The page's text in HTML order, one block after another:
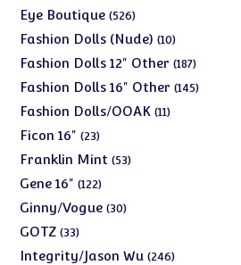
products
Eye Boutique 526526
products
Fashion Dolls (Nude) 1010
products
Fashion Dolls 12" Other 187187
products
Fashion Dolls 16" Other 145145
Fashion Dolls/OOAK 1111
Ficon 16" 2323
products
Franklin Mint 5353
Gene 16" 122122
products
Ginny/Vogue 3030
GOTZ 3333
products
Integrity/Jason Wu 246246